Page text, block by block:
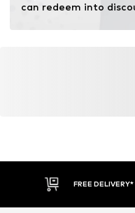
can redeem into
FREE